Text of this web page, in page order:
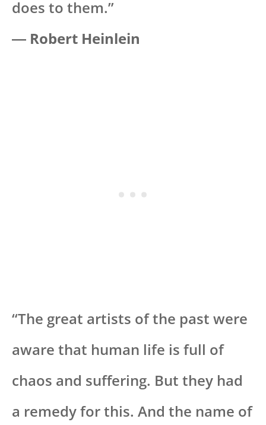
does to them.”
― Robert Heinlein
“The great artists of the past were
aware that human life is full of
chaos and suffering. But they had
a remedy for this. And the name of